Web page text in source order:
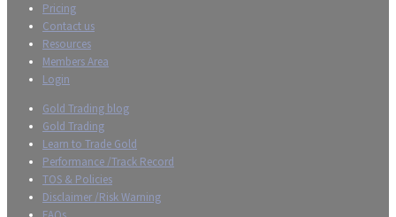
Pricing
Contact us
Resources
Members Area
Login
Gold Trading blog
Gold Trading
Learn to Trade Gold
Performance /Track Record
TOS & Policies
Disclaimer /Risk Warning